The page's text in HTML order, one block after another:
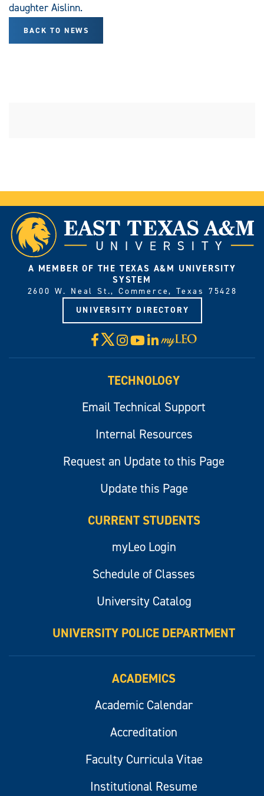
daughter Aislinn.
BACK TO NEWS
A MEMBER OF THE TEXAS A&M UNIVERSITY
SYSTEM
2600 W. Neal St., Commerce, Texas 75428
UNIVERSITY DIRECTORY
Facebook
X Instagram
YouTube
LinkedIn
Visit
myLeo
TECHNOLOGY
Email Technical Support
Internal Resources
Request an Update to this Page
Update this Page
CURRENT STUDENTS
myLeo Login
Schedule of Classes
University Catalog
UNIVERSITY POLICE DEPARTMENT
ACADEMICS
Academic Calendar
Accreditation
Faculty Curricula Vitae
Institutional Resume